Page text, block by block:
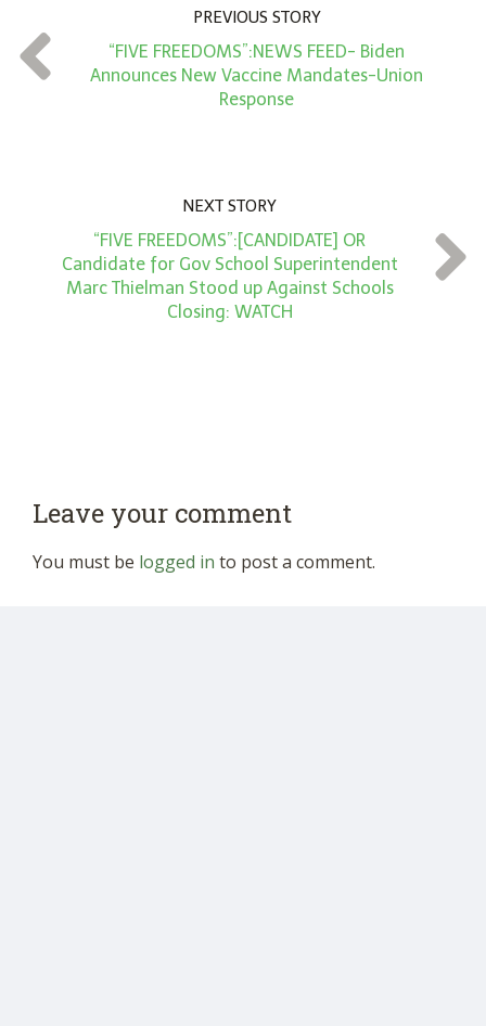
t
*
PREVIOUS STORY
“FIVE FREEDOMS”:NEWS FEED- Biden
Announces New Vaccine Mandates-Union
Response
NEXT STORY
“FIVE FREEDOMS”:[CANDIDATE] OR
Candidate for Gov School Superintendent
Marc Thielman Stood up Against Schools
Closing: WATCH
Leave your comment
You must be logged in to post a comment.